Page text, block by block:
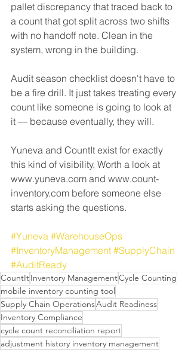
pallet discrepancy that traced back to
a count that got split across two shifts
with no handoff note. Clean in the
system, wrong in the building.
Audit season checklist doesn't have to
be a fire drill. It just takes treating every
count like someone is going to look at
it — because eventually, they will.
Yuneva and CountIt exist for exactly
this kind of visibility. Worth a look at
www.yuneva.com and www.count-
inventory.com before someone else
starts asking the questions.
#Yuneva #WarehouseOps
#InventoryManagement #SupplyChain
#AuditReady
CountItInventory ManagementCycle Counting
mobile inventory counting tool
Supply Chain OperationsAudit Readiness
Inventory Compliance
cycle count reconciliation report
adjustment history inventory management